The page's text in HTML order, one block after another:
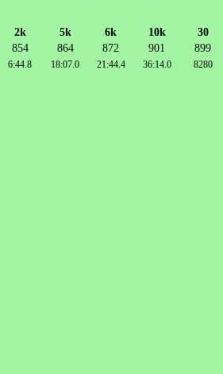
2k 5k 6k 10k 30
854 864 872 901 899
6:44.8 18:07.0 21:44.4 36:14.0 8280